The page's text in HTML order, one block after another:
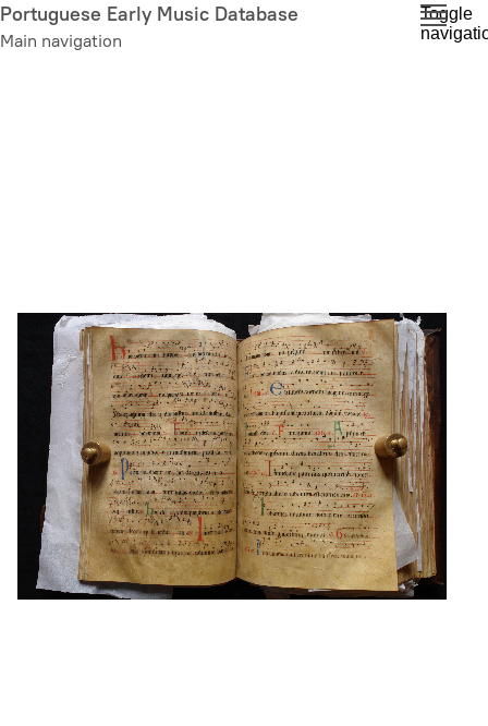
Skip
to
Portuguese Early Music Database
Main navigation
Toggle